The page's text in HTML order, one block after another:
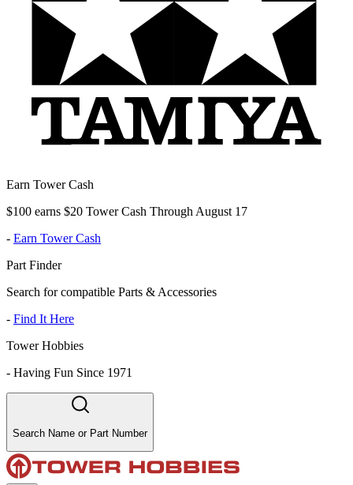
Earn Tower Cash
$100 earns $20 Tower Cash Through August 17
- Earn Tower Cash
Part Finder
Search for compatible Parts & Accessories
- Find It Here
Tower Hobbies
- Having Fun Since 1971
Search Name or Part Number